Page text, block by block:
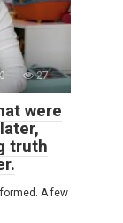
27
were
truth
A few